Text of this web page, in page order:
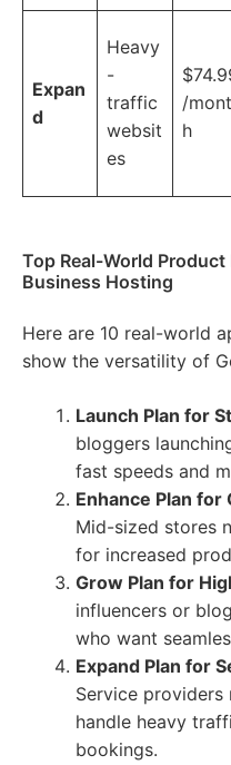
Expan
d
Heavy
-
traffic
websit
es
/mont
h
Top Real-World
Business Hosting
Here are 10 real-world
show the versatility of
Launch Plan for
bloggers
fast speeds and
Enhance Plan
Mid-sized stores
for increased
Grow Plan for
influencers or
who want
Expand Plan for
Service providers
handle heavy
bookings.